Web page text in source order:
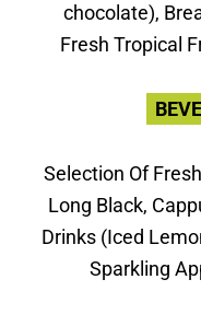
chocolate),
Fresh Tropical
Selection Of
Long Black,
Drinks (Iced
Sparkling